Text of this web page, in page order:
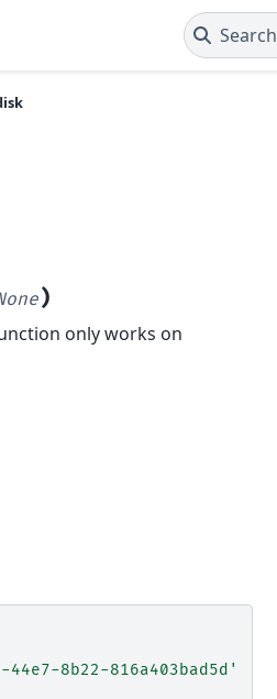
Search
)
only works on
44e7-8b22-816a403bad5d'